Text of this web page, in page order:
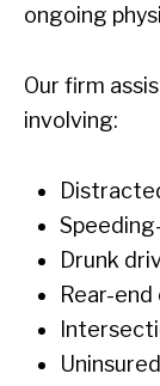
ongoing
Our firm
involving:
Drunk
Rear-